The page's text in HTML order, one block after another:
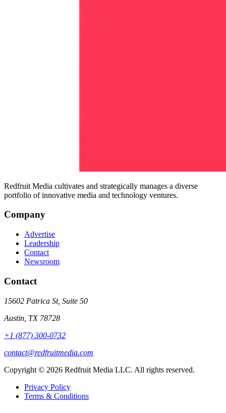
Redfruit Media cultivates and strategically manages a diverse
portfolio of innovative media and technology ventures.
Company
Advertise
Leadership
Contact
Newsroom
Contact
15602 Patrica St, Suite 50
Austin TX 78728
+1 (877) 300-0732
contact@redfruitmedia.com
Copyright © 2026 Redfruit Media LLC. All rights reserved.
Privacy Policy
Terms & Conditions